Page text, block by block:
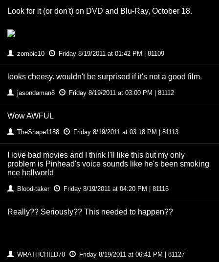
Look for it (or don't) on DVD and Blu-Ray, October 18.
zombie10 Friday 8/19/2011 at 01:42 PM | 81109
looks cheesy. wouldn't be surprised if it's not a good film.
jasondaman8 Friday 8/19/2011 at 03:00 PM | 81112
Wow AWFUL
TheShape1188 Friday 8/19/2011 at 03:18 PM | 81113
I love bad movies and I think I'll like this but my only
problem is Pinhead's voice sounds like he's been smoking
nce hellworld
Blood-taker Friday 8/19/2011 at 04:20 PM | 81116
Really?? Seriously?? This needed to happen??
WRATHCHILD78 Friday 8/19/2011 at 06:41 PM | 81127